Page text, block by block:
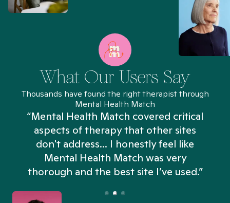
What Our Users Say
Thousands have found the right therapist through
Mental Health Match
“Mental Health Match covered critical
aspects of therapy that other sites
don't address... I honestly feel like
Mental Health Match was very
thorough and the best site I’ve used.”